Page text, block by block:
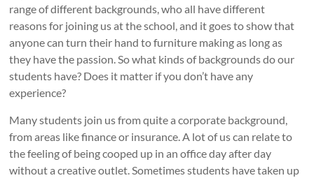
range of different backgrounds, who all have different
reasons for joining us at the school, and it goes to show that
anyone can turn their hand to furniture making as long as
they have the passion. So what kinds of backgrounds do our
students have? Does it matter if you don’t have any
experience?
Many students join us from quite a corporate background,
from areas like finance or insurance. A lot of us can relate to
the feeling of being cooped up in an office day after day
without a creative outlet. Sometimes students have taken up